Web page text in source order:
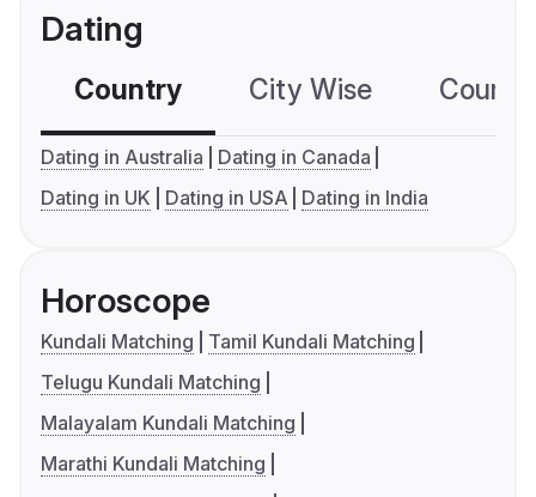
Dating
Country City Wise
Dating in Australia
Dating in Canada
Dating in UK
Dating in USA Dating in India
Horoscope
Kundali Matching
Tamil Kundali Matching
Telugu Kundali Matching
Malayalam Kundali Matching
Marathi Kundali Matching